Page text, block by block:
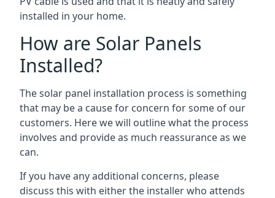
installed in your home.
How are Solar Panels
Installed?
The solar panel installation process is something
that may be a cause for concern for some of our
customers. Here we will outline what the process
involves and provide as much reassurance as we
can.
If you have any additional concerns, please
discuss this with either the installer who attends